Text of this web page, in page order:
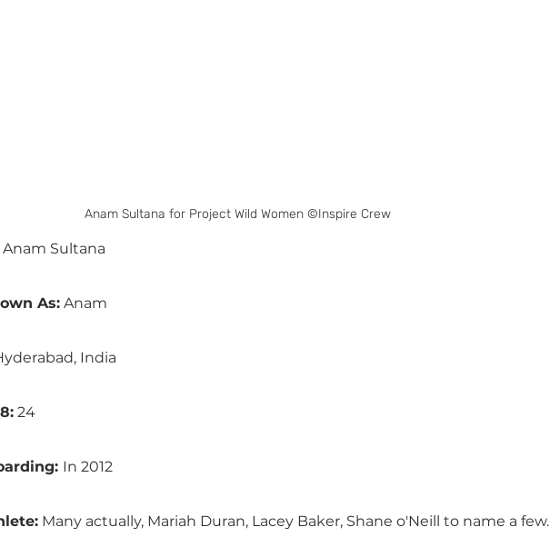
Anam Sultana for Project Wild Women ©Inspire Crew
Anam Sultana
As: Anam
India
24
In 2012
Many actually, Mariah Duran, Lacey Baker, Shane o'Neill to name a few.